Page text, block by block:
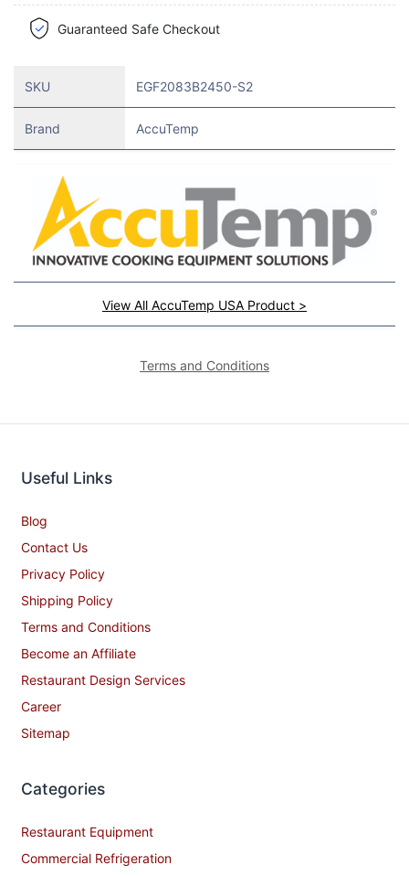
Guaranteed Safe Checkout
SKU EGF2083B2450-S2
Brand AccuTemp
View All AccuTemp USA Product >
Terms and Conditions
Useful Links
Blog
Contact Us
Privacy Policy
Shipping Policy
Terms and Conditions
Become an Affiliate
Restaurant Design Services
Career
Sitemap
Categories
Restaurant Equipment
Commercial Refrigeration